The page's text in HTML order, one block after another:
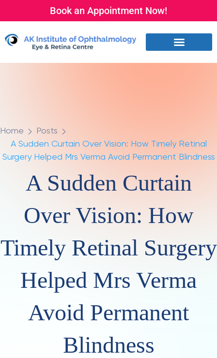
Book an Appointment Now!
Home
Posts
A Sudden Curtain Over Vision: How Timely Retinal
Surgery Helped Mrs Verma Avoid Permanent Blindness
A Sudden Curtain
Over Vision: How
Timely Retinal Surgery
Helped Mrs Verma
Avoid Permanent
Blindness